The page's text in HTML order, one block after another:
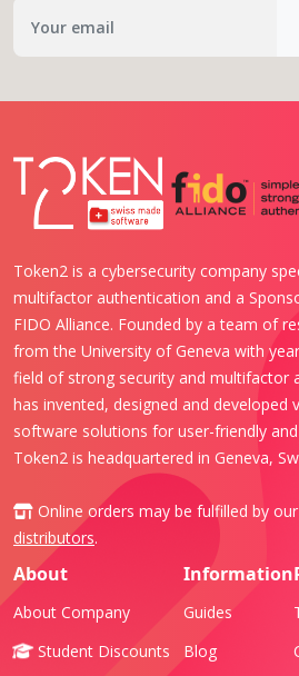
Token2 is a cybersecurity company
multifactor authentication and a
FIDO Alliance. Founded by a team of
from the University of Geneva with
field of strong security and multifactor
has invented, designed and developed
software solutions for user-friendly
Token2 is headquartered in Geneva,
Online orders may be fulfilled by
distributors.
About
About Company
Student Discounts
Information
Guides
Blog